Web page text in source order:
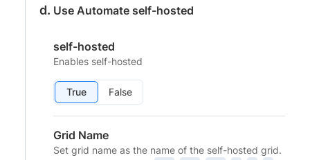
Use Automate self-hosted
self-hosted
Enables self-hosted
True False
Grid Name
Set grid name as the name of the self-hosted grid.